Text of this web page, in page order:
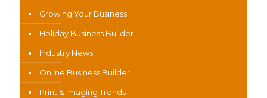
Growing Your Business
Holiday Business Builder
Industry News
Online Business Builder
Print & Imaging Trends